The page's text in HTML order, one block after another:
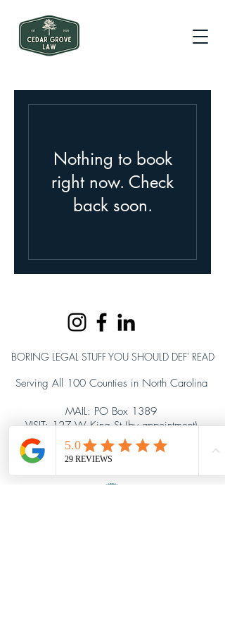
Nothing to book
right now. Check
back soon.
BORING LEGAL STUFF YOU SHOULD DEF' READ
Serving All 100 Counties in North Carolina
MAIL: PO Box 1389
VISIT: 127 W King St (by appointment)
Hillsborough, NC 27278